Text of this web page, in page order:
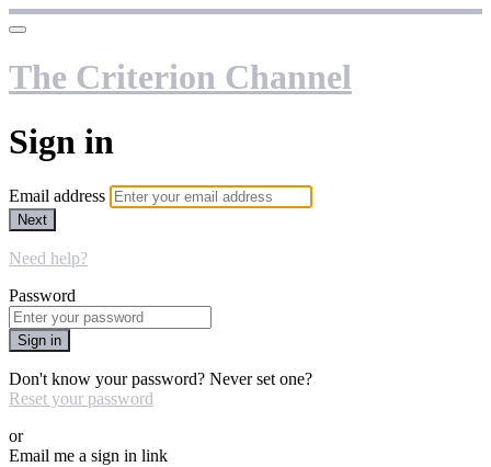
The Criterion Channel
Sign in
Email address
Next
Need help?
Password
Sign in
Don't know your password? Never set one?
Reset your password
or
Email me a sign in link